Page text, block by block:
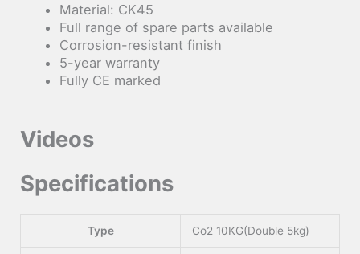
Material: CK45
Full range of spare parts available
Corrosion-resistant finish
5-year warranty
Fully CE marked
Videos
Specifications
Type Co2 10KG(Double 5kg)